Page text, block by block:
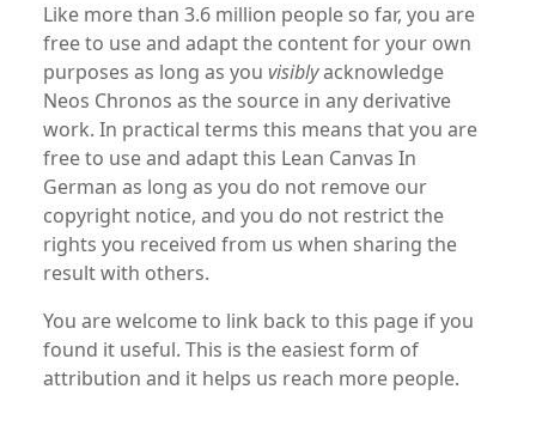
Like more than 3.6 million people so far, you are
free to use and adapt the content for your own
purposes as long as you visiblyacknowledge
Neos Chronos as the source in any derivative
work. In practical terms this means that you are
free to use and adapt this Lean Canvas In
German as long as you do not remove our
copyright notice, and you do not restrict the
rights you received from us when sharing the
result with others.
You are welcome to link back to this page if you
found it useful. This is the easiest form of
attribution and it helps us reach more people.